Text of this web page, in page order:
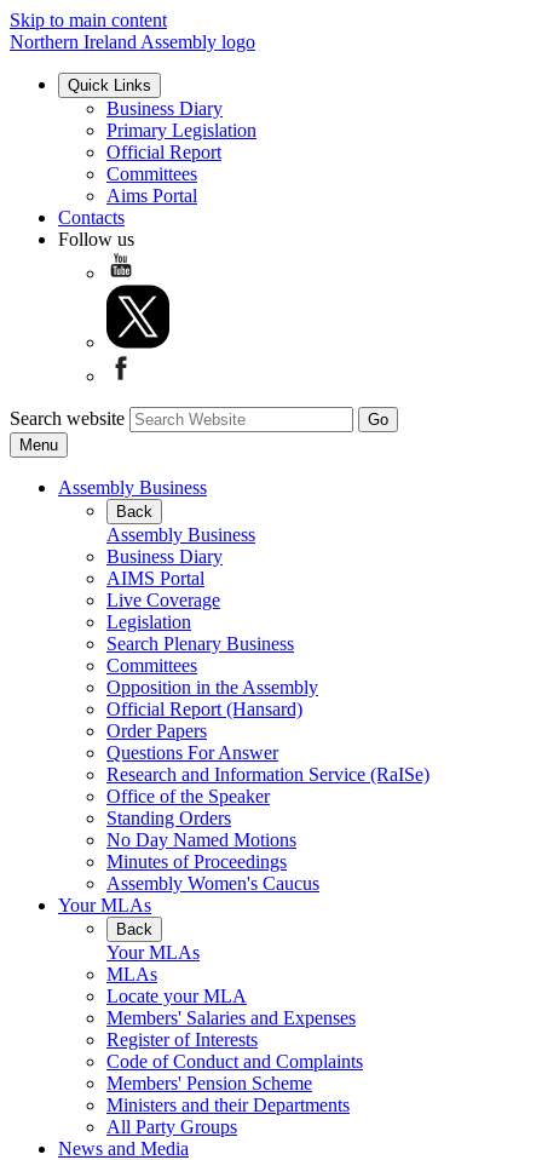
Skip to main content
Northern Ireland Assembly logo
Quick Links
Business Diary
Primary Legislation
Official Report
Committees
Aims Portal
Contacts
Follow us
Search website
Menu
Assembly Business
Back
Assembly Business
Business Diary
AIMS Portal
Live Coverage
Legislation
Search Plenary Business
Committees
Opposition in the Assembly
Official Report (Hansard)
Order Papers
Questions For Answer
Research and Information Service (RaISe)
Office of the Speaker
Standing Orders
No Day Named Motions
Minutes of Proceedings
Assembly Women's Caucus
Your MLAs
Back
Your MLAs
MLAs
Locate your MLA
Members' Salaries and Expenses
Register of Interests
Code of Conduct and Complaints
Members' Pension Scheme
Ministers and their Departments
All Party Groups
News and Media